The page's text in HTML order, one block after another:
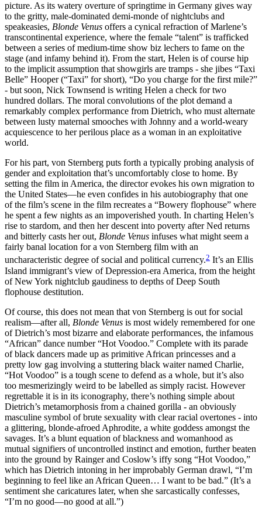
picture. As its watery overture of springtime in Germany gives way
to the gritty, male-dominated demi-monde of nightclubs and
speakeasies, Blonde Venus offers a cynical refraction of Marlene’s
transcontinental experience, where the female “talent” is trafficked
between a series of medium-time show biz lechers to fame on the
stage (and infamy behind it). From the start, Helen is of course hip
to the implicit assumption that showgirls are tramps - she jibes “Taxi
Belle” Hooper (“Taxi” for short), “Do you charge for the first mile?”
- but soon, Nick Townsend is writing Helen a check for two
hundred dollars. The moral convolutions of the plot demand a
remarkably complex performance from Dietrich, who must alternate
between lusty maternal smooches with Johnny and a world-weary
acquiescence to her perilous place as a woman in an exploitative
world.
For his part, von Sternberg puts forth a typically probing analysis of
gender and exploitation that’s uncomfortably close to home. By
setting the film in America, the director evokes his own migration to
the United States—he even confides in his autobiography that one
of the film’s scene in the film recreates a “Bowery flophouse” where
he spent a few nights as an impoverished youth. In charting Helen’s
rise to stardom, and then her descent into poverty after Ned returns
and bitterly casts her out, Blonde Venus infuses what might seem a
fairly banal location for a von Sternberg film with an
uncharacteristic degree of social and political currency.2 It’s an Ellis
Island immigrant’s view of Depression-era America, from the height
of New York nightclub gaudiness to depths of Deep South
flophouse destitution.
Of course, this does not mean that von Sternberg is out for social
realism—after all, Blonde Venus is most widely remembered for one
of Dietrich’s most bizarre and elaborate performances, the infamous
“African” dance number “Hot Voodoo.” Complete with its parade
of black dancers made up as primitive African princesses and a
pretty low gag involving a stuttering black waiter named Charlie,
“Hot Voodoo” is a tough scene to defend as a whole, but it’s also
too mesmerizingly weird to be labelled as simply racist. However
regrettable it is in its iconography, there’s nothing simple about
Dietrich’s metamorphosis from a chained gorilla - an obviously
masculine symbol of brute sexuality with clear racial overtones - into
a glittering, blonde-afroed Aphrodite, a white goddess amongst the
savages. It’s a blunt equation of blackness and womanhood as
mutual signifiers of uncontrolled instinct and emotion, further beaten
into the ground by Rainger and Coslow’s iffy song “Hot Voodoo,”
which has Dietrich intoning in her improbably German drawl, “I’m
beginning to feel like an African Queen… I want to be bad.” (It’s a
sentiment she caricatures later, when she sarcastically confesses,
“I’m no good—no good at all.”)